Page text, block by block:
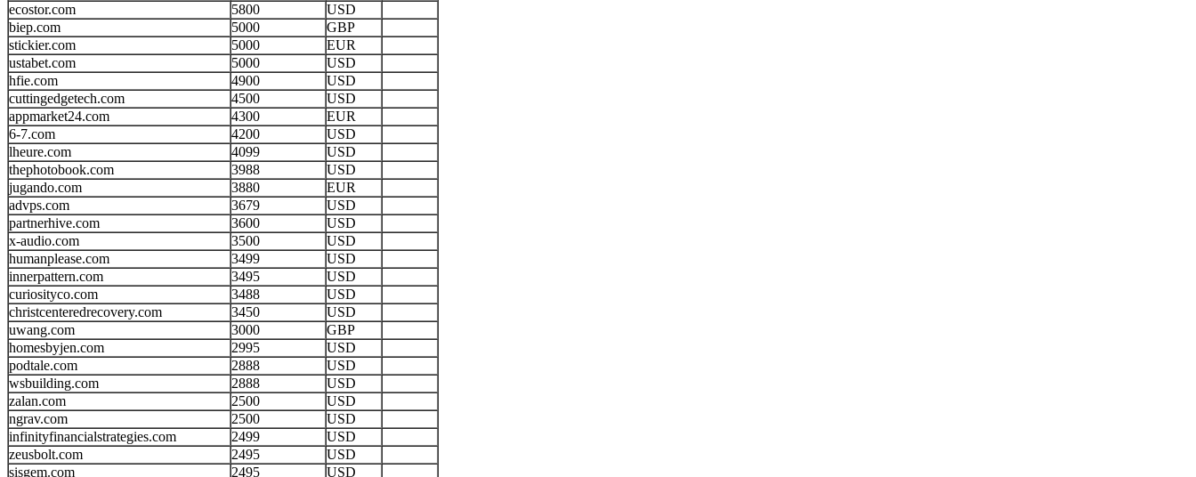
ecostor.com
5800
USD
biep.com
5000
GBP
stickier.com
5000
EUR
ustabet.com
5000
USD
hfie.com
4900
USD
cuttingedgetech.com
4500
USD
appmarket24.com
4300
EUR
6-7.com
4200
USD
lheure.com
4099
USD
thephotobook.com
3988
USD
jugando.com
3880
EUR
advps.com
3679
USD
partnerhive.com
3600
USD
x-audio.com
3500
USD
humanplease.com
3499
USD
innerpattern.com
3495
USD
curiosityco.com
3488
USD
christcenteredrecovery.com
3450
USD
uwang.com
3000
GBP
homesbyjen.com
2995
USD
podtale.com
2888
USD
wsbuilding.com
2888
USD
zalan.com
2500
USD
ngrav.com
2500
USD
infinityfinancialstrategies.com
2499
USD
zeusbolt.com
2495
USD
sisgem.com
2495
USD